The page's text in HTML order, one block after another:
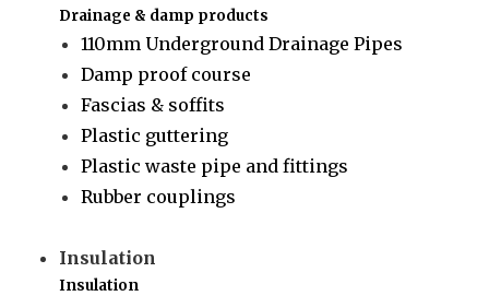
Drainage & damp products
110mm Underground Drainage Pipes
Damp proof course
Fascias & soffits
Plastic guttering
Plastic waste pipe and fittings
Rubber couplings
Insulation
Insulation